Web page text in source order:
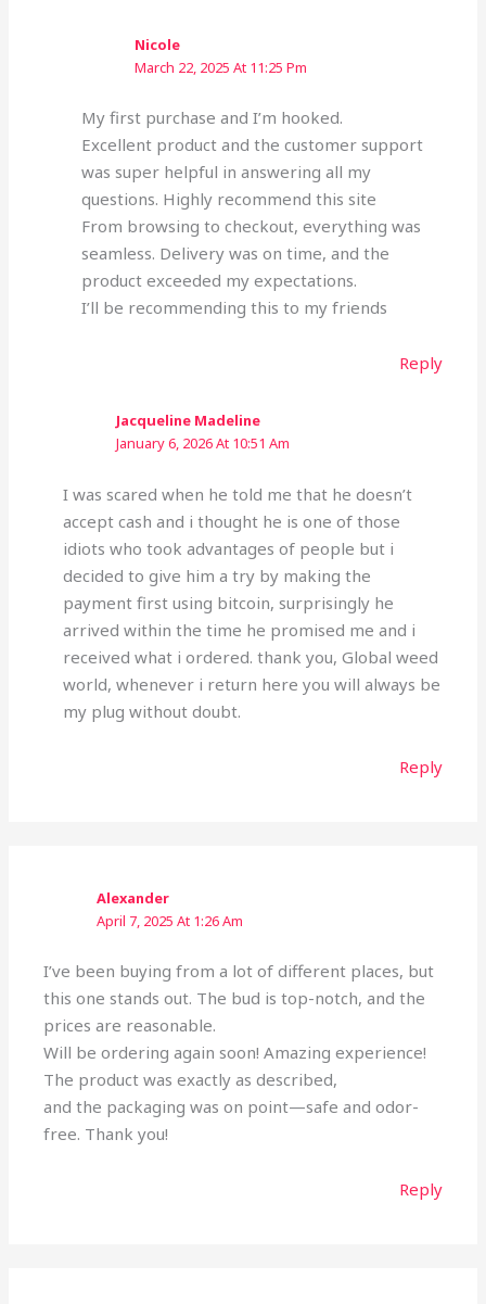
Nicole
March 22, 2025 At 11:25 Pm
My first purchase and I’m hooked.
Excellent product and the customer support
was super helpful in answering all my
questions. Highly recommend this site
From browsing to checkout, everything was
seamless. Delivery was on time, and the
product exceeded my expectations.
I’ll be recommending this to my friends
Reply
Jacqueline Madeline
January 6, 2026 At 10:51 Am
I was scared when he told me that he doesn’t
accept cash and i thought he is one of those
idiots who took advantages of people but i
decided to give him a try by making the
payment first using bitcoin, surprisingly he
arrived within the time he promised me and i
received what i ordered. thank you, Global weed
world, whenever i return here you will always be
my plug without doubt.
Reply
Alexander
April 7, 2025 At 1:26 Am
I’ve been buying from a lot of different places, but
this one stands out. The bud is top-notch, and the
prices are reasonable.
Will be ordering again soon! Amazing experience!
The product was exactly as described,
and the packaging was on point—safe and odor-
free. Thank you!
Reply